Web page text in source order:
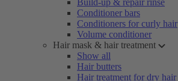
Build-up & repair rinse
Conditioner bars
Conditioners for curly hair
Volume conditioner
Hair mask & hair treatment
Show all
Hair butters
Hair treatment for dry hair